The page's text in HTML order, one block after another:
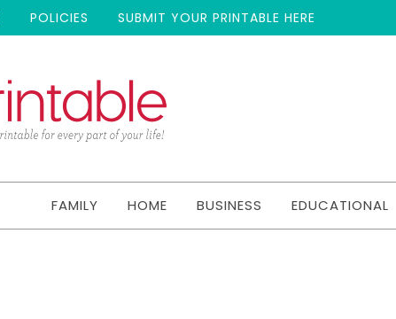
POLICIES SUBMIT YOUR PRINTABLE HERE
FAMILY HOME BUSINESS EDUCATIONAL